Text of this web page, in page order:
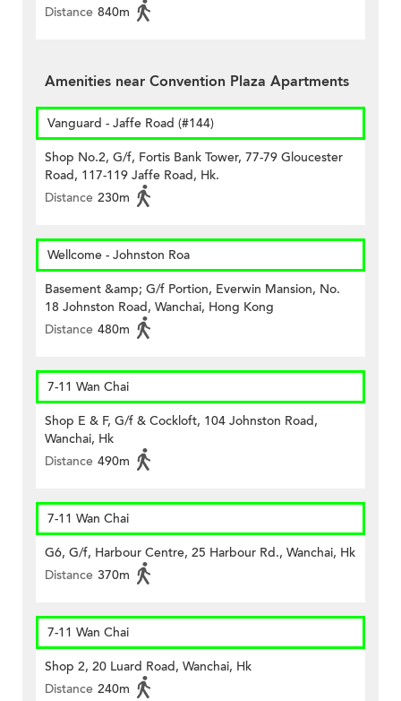
Distance 840m
Amenities near Convention Plaza Apartments
Vanguard - Jaffe Road (#144)
Shop No.2, G/f, Fortis Bank Tower, 77-79 Gloucester
Road, 117-119 Jaffe Road, Hk.
Distance 230m
Wellcome - Johnston Roa
Basement &amp; G/f Portion, Everwin Mansion, No.
18 Johnston Road, Wanchai, Hong Kong
Distance 480m
7-11 Wan Chai
Shop E & F, G/f & Cockloft, 104 Johnston Road,
Wanchai, Hk
Distance 490m
7-11 Wan Chai
G6, G/f, Harbour Centre, 25 Harbour Rd., Wanchai, Hk
Distance 370m
7-11 Wan Chai
Shop 2, 20 Luard Road, Wanchai, Hk
Distance 240m